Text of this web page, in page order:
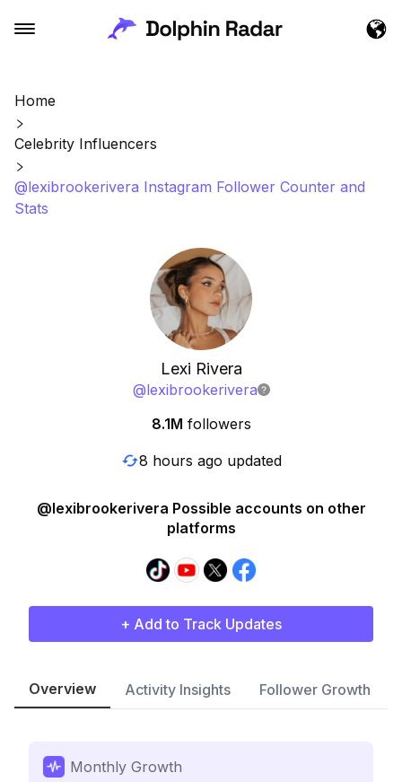
Home
Celebrity Influencers
@lexibrookerivera Instagram Follower Counter and
Stats
Lexi Rivera
@lexibrookerivera
8.1M followers
8 hours ago updated
@lexibrookerivera Possible accounts on other
platforms
+ Add to Track Updates
Overview Activity Insights Follower Growth
Monthly Growth